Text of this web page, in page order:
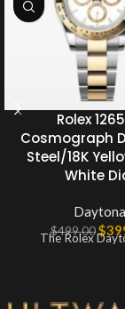
Rolex
Cosmograph
Steel/18K
White
Daytona
$499.00$
The Rolex